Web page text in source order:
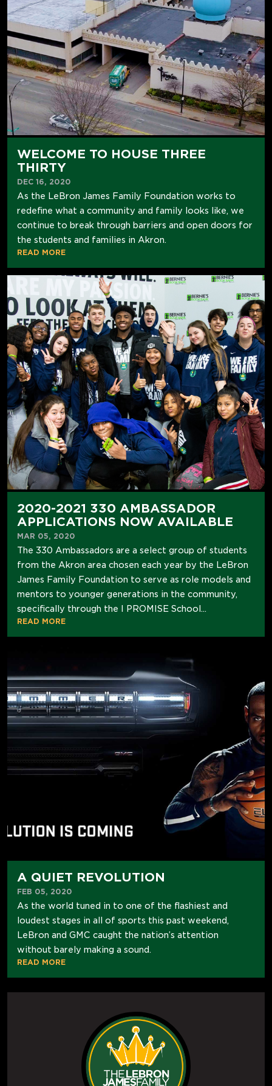
WELCOME TO HOUSE THREE
THIRTY
DEC 16, 2020
As the LeBron James Family Foundation works to
redefine what a community and family looks like, we
continue to break through barriers and open doors for
the students and families in Akron.
READ MORE
2020-2021 330 AMBASSADOR
APPLICATIONS NOW AVAILABLE
MAR 05, 2020
The 330 Ambassadors are a select group of students
from the Akron area chosen each year by the LeBron
James Family Foundation to serve as role models and
mentors to younger generations in the community,
specifically through the I PROMISE School...
READ MORE
A QUIET REVOLUTION
FEB 05, 2020
As the world tuned in to one of the flashiest and
loudest stages in all of sports this past weekend,
LeBron and GMC caught the nation’s attention
without barely making a sound.
READ MORE